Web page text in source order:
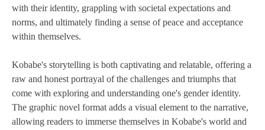
with their identity, grappling with societal expectations and
norms, and ultimately finding a sense of peace and acceptance
within themselves.
Kobabe's storytelling is both captivating and relatable, offering a
raw and honest portrayal of the challenges and triumphs that
come with exploring and understanding one's gender identity.
The graphic novel format adds a visual element to the narrative,
allowing readers to immerse themselves in Kobabe's world and